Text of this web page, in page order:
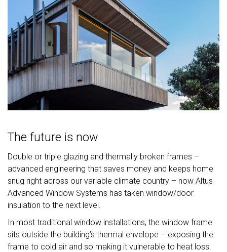
The future is now
Double or triple glazing and thermally broken frames –
advanced engineering that saves money and keeps home
snug right across our variable climate country – now Altus
Advanced Window Systems has taken window/door
insulation to the next level.
In most traditional window installations, the window frame
sits outside the building’s thermal envelope – exposing the
frame to cold air and so making it vulnerable to heat loss.